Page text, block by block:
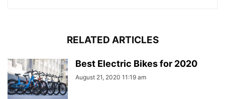
RELATED ARTICLES
Best Electric Bikes for 2020
August 21, 2020 11:19 am